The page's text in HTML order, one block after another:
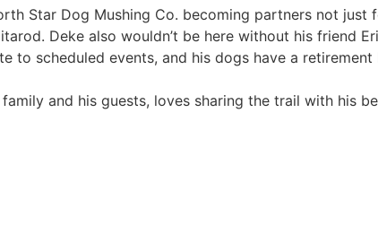
Star Dog Mushing Co. becoming partners not just
Deke also wouldn’t be here without his friend
to scheduled events, and his dogs have a
and his guests, loves sharing the trail with his